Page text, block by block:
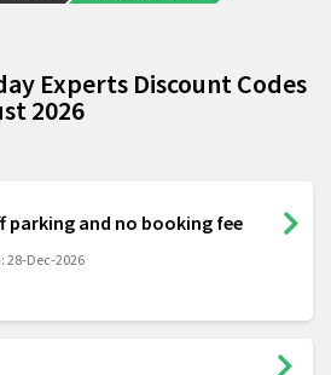
Experts Discount Codes
2026
parking and no booking fee
28-Dec-2026